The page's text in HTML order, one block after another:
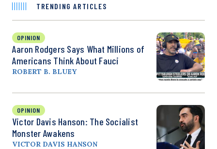
TRENDING ARTICLES
OPINION
Aaron Rodgers Says What Millions of
Americans Think About Fauci
ROBERT B. BLUEY
OPINION
Victor Davis Hanson: The Socialist
Monster Awakens
VICTOR DAVIS HANSON